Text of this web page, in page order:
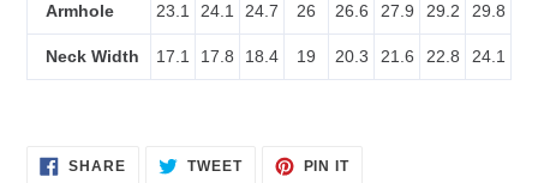
Armhole 23.1 24.1 24.7 26 26.6 27.9 29.2 29.8
Neck Width 17.1 17.8 18.4 19 20.3 21.6 22.8 24.1
SHARESHARE TWEETTWEET
PIN ITPIN